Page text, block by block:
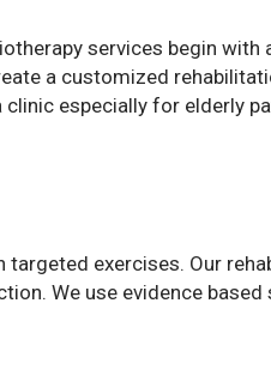
services begin with
a customized
especially for elderly
exercises. Our
We use evidence based